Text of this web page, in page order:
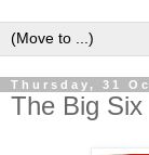
Thursday, 31
The Big Six